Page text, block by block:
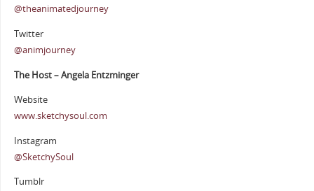
@theanimatedjourney
Twitter
@animjourney
The Host – Angela Entzminger
Website
www.sketchysoul.com
Instagram
@SketchySoul
Tumblr